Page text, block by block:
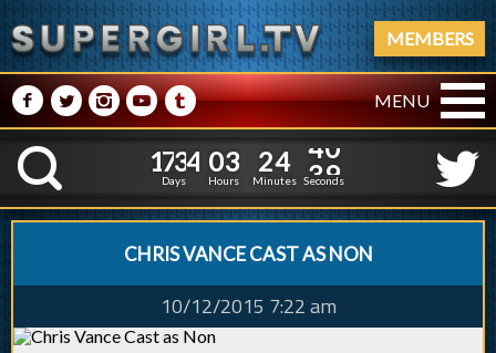
MEMBERS
M NPRQ MENU
K
1
1
7
7
3
3
4
4
Days
0
0
3
3
Hours
2
2
4
4
Minutes
4
3
0
9
Seconds
CHRIS VANCE CAST AS NON
10/12/2015 7:22 am